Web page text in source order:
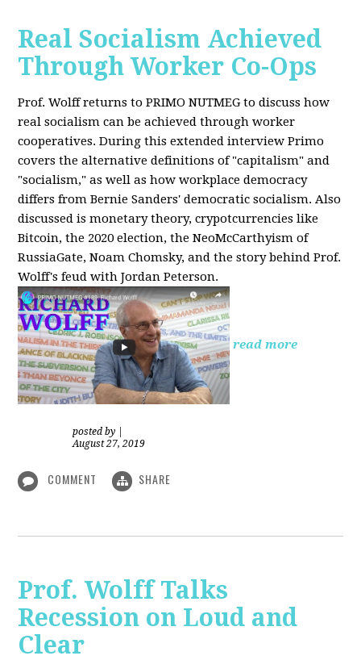
Real Socialism Achieved
Through Worker Co-Ops
Prof. Wolff returnsto PRIMO NUTMEG to discuss how
real socialism can be achieved through worker
cooperatives. During this extended interview Primo
covers the alternative definitions of "capitalism" and
"socialism," as well as how workplace democracy
differs from Bernie Sanders' democratic socialism. Also
discussed is monetary theory, crypotcurrencies like
Bitcoin, the 2020 election, the NeoMcCarthyism of
RussiaGate, Noam Chomsky, and the story behind Prof.
Wolff's feud with Jordan Peterson.
read more
posted by
August 27, 2019
COMMENT SHARE
Prof. Wolff Talks
Recession on Loud and
Clear